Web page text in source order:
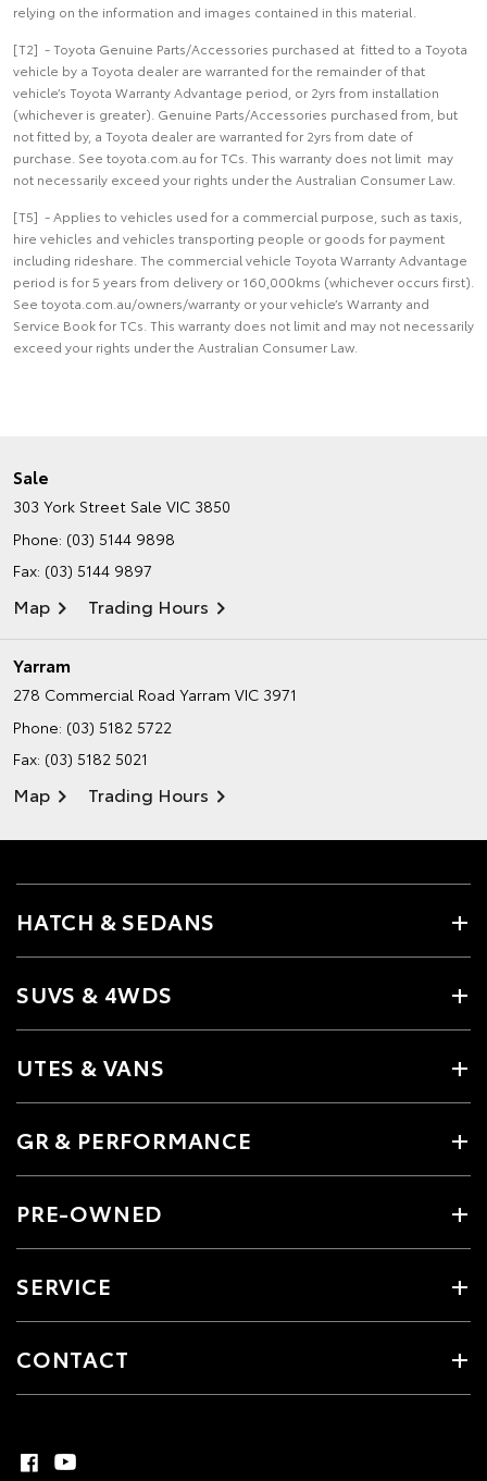
relying on the information and images contained in this material.
[T2] - Toyota Genuine Parts/Accessories purchased at fitted to a Toyota
vehicle by a Toyota dealer are warranted for the remainder of that
vehicle’s Toyota Warranty Advantage period, or 2yrs from installation
(whichever is greater). Genuine Parts/Accessories purchased from, but
not fitted by, a Toyota dealer are warranted for 2yrs from date of
purchase. See toyota.com.au for TCs. This warranty does not limit may
not necessarily exceed your rights under the Australian Consumer Law.
[T5] - Applies to vehicles used for a commercial purpose, such as taxis,
hire vehicles and vehicles transporting people or goods for payment
including rideshare. The commercial vehicle Toyota Warranty Advantage
period is for 5 years from delivery or 160,000kms (whichever occurs first).
See toyota.com.au/owners/warranty or your vehicle’s Warranty and
Service Book for TCs. This warranty does not limit and may not necessarily
exceed your rights under the Australian Consumer Law.
Sale
303 York Street Sale VIC 3850
Phone: (03) 5144 9898
Fax: (03) 5144 9897
Map Trading Hours
Yarram
278 Commercial Road Yarram VIC 3971
Phone: (03) 5182 5722
Fax: (03) 5182 5021
Map Trading Hours
HATCH & SEDANS
SUVS & 4WDS
UTES & VANS
GR & PERFORMANCE
PRE-OWNED
SERVICE
CONTACT